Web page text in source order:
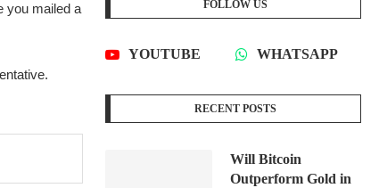
you mailed a
FOLLOW US
YOUTUBE WHATSAPP
RECENT POSTS
Will Bitcoin
Outperform Gold in